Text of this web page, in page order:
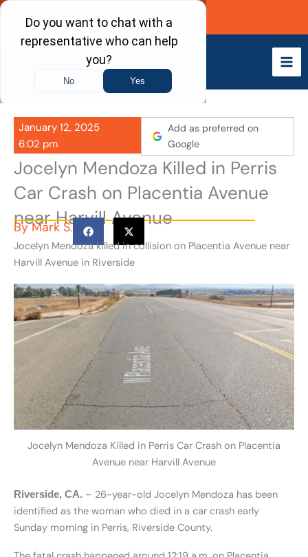
Skip
content
Call Now
January 12, 2025
6:02 pm
Add as preferred on
Google
Jocelyn Mendoza Killed in Perris
Car Crash on Placentia Avenue
near Harvill Avenue
ByMark S.
Jocelyn Mendoza killed in collision on Placentia Avenue near
Harvill Avenue in Riverside
Jocelyn Mendoza Killed in Perris Car Crash on Placentia
Avenue near Harvill Avenue
Riverside, CA. – 26-year-old Jocelyn Mendoza has been
identified as the woman who died in a car crash early
Sunday morning in Perris, Riverside County.